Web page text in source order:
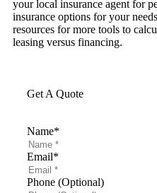
your local insurance agent for
insurance options for your
resources for more tools to
leasing versus financing.
Get A Quote
Name*
Email*
Phone (Optional)